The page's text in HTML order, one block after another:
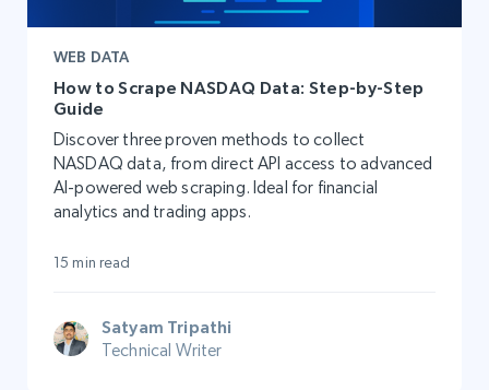
WEB DATA
How to Scrape NASDAQ Data: Step-by-Step
Guide
Discover three proven methods to collect
NASDAQ data, from direct API access to advanced
AI-powered web scraping. Ideal for financial
analytics and trading apps.
15 min read
Satyam Tripathi
Technical Writer